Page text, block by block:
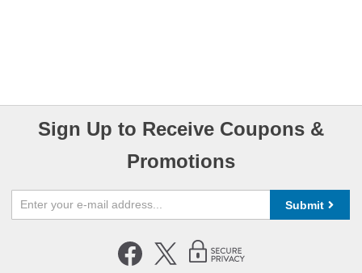
Sign Up to Receive Coupons &
Promotions
Submit